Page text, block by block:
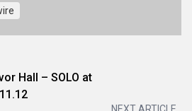
Hall – SOLO at